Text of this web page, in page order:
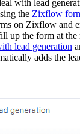
with lead
the Zixflow
on Zixflow and
up the form at
lead generation
adds the